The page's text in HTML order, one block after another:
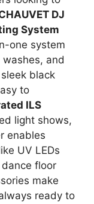
DJ
System
one system
and
black
to
ILS
light shows,
enables
UV LEDs
dance floor
make
ready to